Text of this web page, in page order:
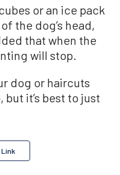
or an ice pack
the dog’s head,
that when the
will stop.
dog or haircuts
but it’s best to just
Link